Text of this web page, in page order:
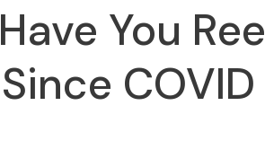
Have You
Since